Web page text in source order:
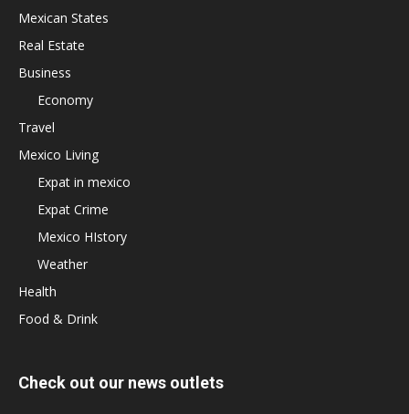
Mexican States
Real Estate
Business
Economy
Travel
Mexico Living
Expat in mexico
Expat Crime
Mexico HIstory
Weather
Health
Food & Drink
Check out our news outlets